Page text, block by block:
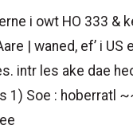
i owt HO 333 &
| waned, ef’ i
intr les ake dae
1) Soe : hoberratl